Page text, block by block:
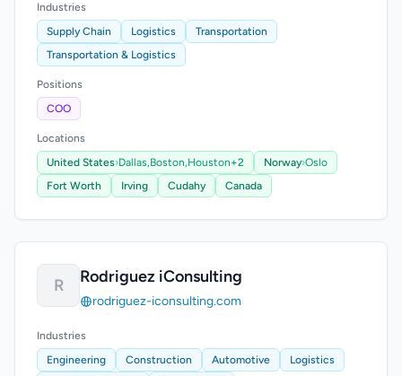
Industries
Supply Chain
Logistics
Transportation
Transportation & Logistics
Positions
COO
Locations
United States›Dallas,Boston,Houston+2 Norway›Oslo
Fort Worth
Irving Cudahy Canada
R Rodriguez iConsulting
rodriguez-iconsulting.com
Industries
Engineering
Construction Automotive
Logistics